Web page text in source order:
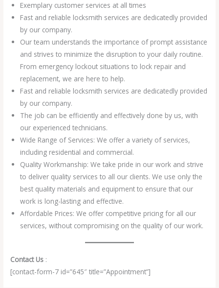
Exemplary customer services at all times
Fast and reliable locksmith services are dedicatedly provided
by our company.
Our team understands the importance of prompt assistance
and strives to minimize the disruption to your daily routine.
From emergency lockout situations to lock repair and
replacement, we are here to help.
Fast and reliable locksmith services are dedicatedly provided
by our company.
The job can be efficiently and effectively done by us, with
our experienced technicians.
Wide Range of Services: We offer a variety of services,
including residential and commercial.
Quality Workmanship: We take pride in our work and strive
to deliver quality services to all our clients. We use only the
best quality materials and equipment to ensure that our
work is long-lasting and effective.
Affordable Prices: We offer competitive pricing for all our
services, without compromising on the quality of our work.
Contact Us :
[contact-form-7 id=”645″ title=”Appointment”]